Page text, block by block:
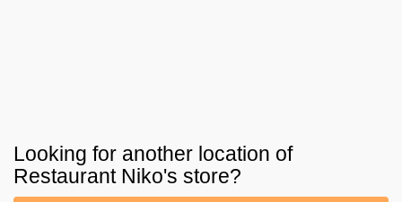
Looking for another location of
Restaurant Niko's store?